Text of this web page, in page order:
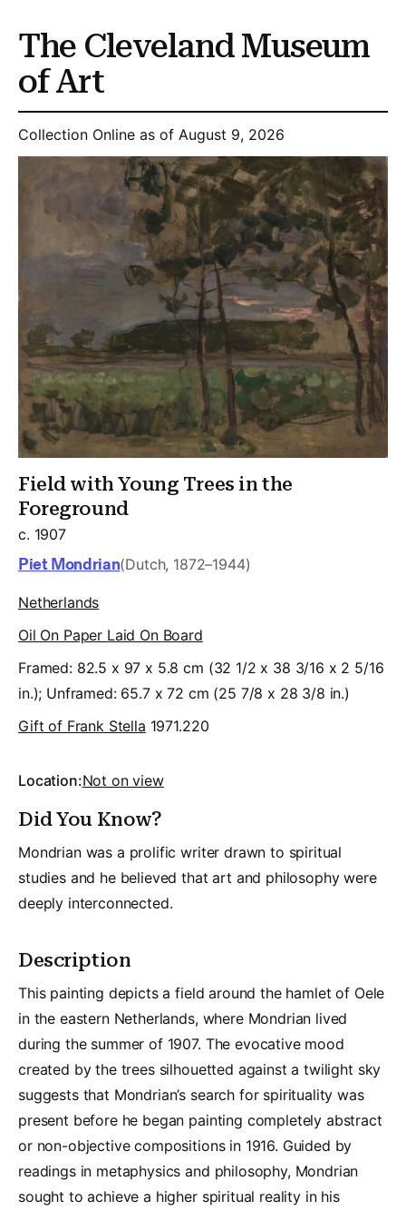
The Cleveland Museum
of Art
Collection Online as of August 9, 2026
Field with Young Trees in the
Foreground
c. 1907
Piet Mondrian(Dutch, 1872–1944)
Netherlands
Oil On Paper Laid On Board
Framed: 82.5 x 97 x 5.8 cm (32 1/2 x 38 3/16 x 2 5/16
in.); Unframed: 65.7 x 72 cm (25 7/8 x 28 3/8 in.)
Gift of Frank Stella 1971.220
Location:Not on view
Did You Know?
Mondrian was a prolific writer drawn to spiritual
studies and he believed that art and philosophy were
deeply interconnected.
Description
This painting depicts a field around the hamlet of Oele
in the eastern Netherlands, where Mondrian lived
during the summer of 1907. The evocative mood
created by the trees silhouetted against a twilight sky
suggests that Mondrian’s search for spirituality was
present before he began painting completely abstract
or non-objective compositions in 1916. Guided by
readings in metaphysics and philosophy, Mondrian
sought to achieve a higher spiritual reality in his